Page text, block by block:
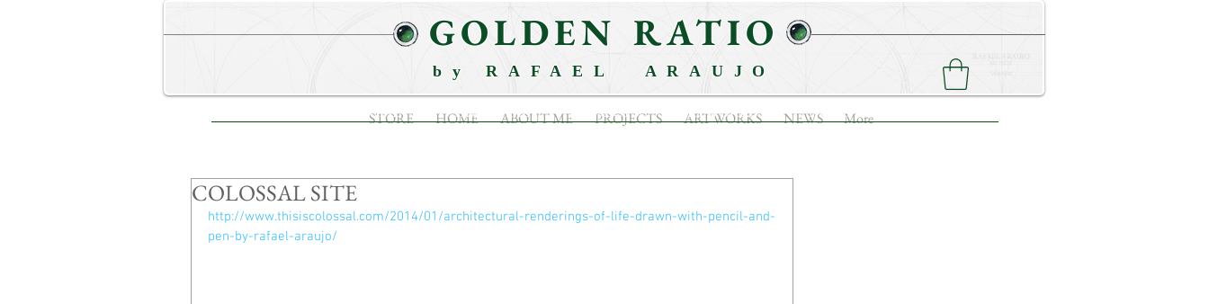
by RAFAEL ARAUJO
GOLDEN RATIO
HOME ABOUT ME PROJECTS ARTWORKS NEWS
STORE HOME ABOUT ME PROJECTS ARTWORKS NEWS More
COLOSSAL SITE
http://www.thisiscolossal.com/2014/01/architectural-renderings-of-life-drawn-with-pencil-and-
pen-by-rafael-araujo/